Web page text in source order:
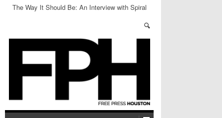
The Way It Should Be: An Interview with Spiral